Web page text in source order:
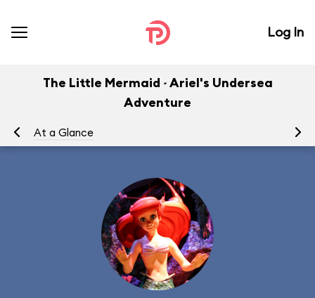
Log In
The Little Mermaid ~ Ariel's Undersea
Adventure
At a Glance